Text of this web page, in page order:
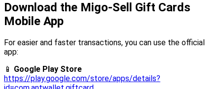
Download the Migo-Sell Gift Cards
Mobile App
For easier and faster transactions, you can use the official
app:
📱 Google Play Store
https://play.google.com/store/apps/details?